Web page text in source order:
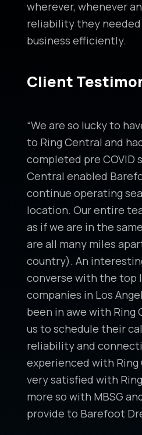
wherever, whenever
reliability they
business efficiently.
Client
“We are so lucky to
to Ring Central and
completed pre COVID
Central enabled
continue operating
location. Our entire
as if we are in the
are all many miles
country). An
converse with the top
companies in Los
been in awe with Ring
us to schedule their
reliability and
experienced with Ring
very satisfied with
more so with MBSG
provide to Barefoot